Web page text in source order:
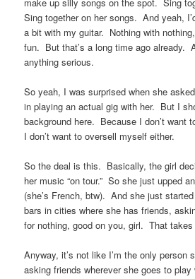
Sing together on her songs. And yeah,
a bit with my guitar. Nothing with
fun. But that’s a long time ago already.
anything serious.
So yeah, I was surprised when she
in playing an actual gig with her. But I
background here. Because I don’t want
I don’t want to oversell myself either.
So the deal is this. Basically, the girl
her music “on tour.” So she just upped
(she’s French, btw). And she just
bars in cities where she has friends,
for nothing, good on you, girl. That
Anyway, it’s not like I’m the only person
asking friends wherever she goes to